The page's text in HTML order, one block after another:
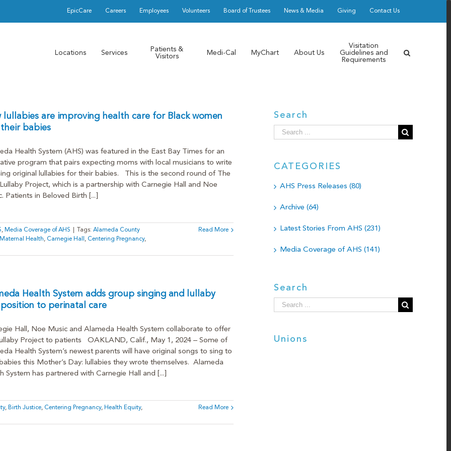
EpicCare Careers Employees Volunteers Board of Trustees News & Media Giving Contact Us
Locations Services
Patients &
Visitors
Medi-Cal MyChart About Us
Visitation
Guidelines and
Requirements
lullabies are improving health care for Black women
babies
Health System (AHS) was featured in the East Bay Times for an
program that pairs expecting moms with local musicians to write
original lullabies for their babies. This is the second round of The
Project, which is a partnership with Carnegie Hall and Noe
Patients in Beloved Birth [...]
, Media Coverage of AHS Tags: Alameda County
Health, Carnegie Hall , Centering Pregnancy,
Read More
Health System adds group singing and lullaby
to perinatal care
Hall, Noe Music and Alameda Health System collaborate to offer
Project to patients OAKLAND, Calif., May 1, 2024 – Some of
Health System’s newest parents will have original songs to sing to
this Mother’s Day: lullabies they wrote themselves. Alameda
System has partnered with Carnegie Hall and [...]
, Birth Justice, Centering Pregnancy, Health Equity,
Read More
Search
Search
for:
CATEGORIES
AHS Press Releases (80)
Archive (64)
Latest Stories From AHS (231)
Media Coverage of AHS (141)
Search
Search
for:
Unions